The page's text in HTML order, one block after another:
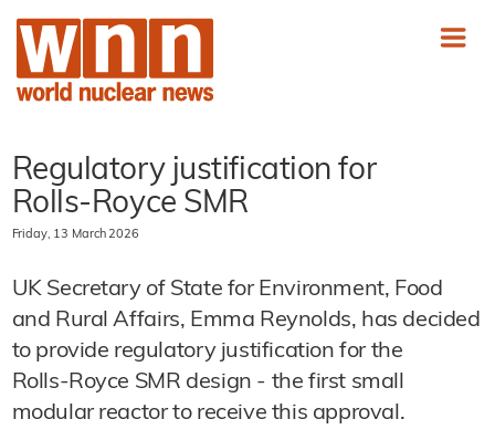
Regulatory justification for
Rolls‑Royce SMR
Friday, 13 March 2026
UK Secretary of State for Environment, Food
and Rural Affairs, Emma Reynolds, has decided
to provide regulatory justification for the
Rolls‑Royce SMR design - the first small
modular reactor to receive this approval.